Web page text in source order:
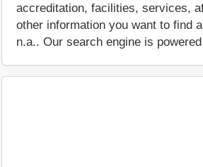
accreditation, facilities, services,
other information you want to find
n.a.. Our search engine is